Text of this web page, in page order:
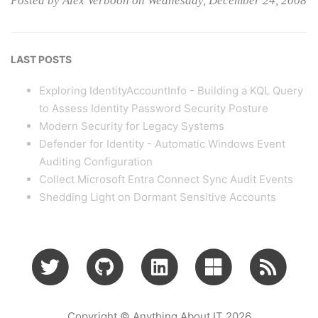
LAST POSTS
Exploring IdentityAccountInfo - Building a KQL Query
to Assess Identity Password Security Posture
Modern Security for Legacy Systems
Defender for Identity - Automatic Windows Event
Auditing Configuration
Collect Microsoft Entra Connect Sync Audit Events
Shedding Light on Dormant Sensitive Accounts